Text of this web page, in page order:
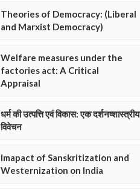
Theories of Democracy: (Liberal
and Marxist Democracy)
Welfare measures under the
factories act: A Critical
Appraisal
धर्म की उत्पत्ति एवं विकास: एक दर्शनष्शास्त्रीय
विवेचन
Imapact of Sanskritization and
Westernization on India